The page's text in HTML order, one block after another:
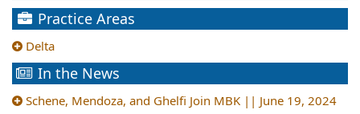
Practice Areas
Delta
In the News
Schene, Mendoza, and Ghelfi Join MBK || June 19, 2024